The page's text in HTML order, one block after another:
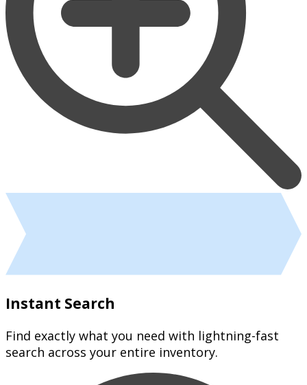
Instant Search
Find exactly what you need with lightning-fast
search across your entire inventory.